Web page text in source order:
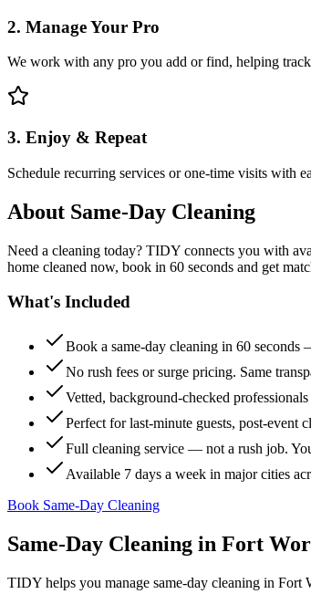
2. Manage Your Pro
We work with any pro you add or find, helping track
3. Enjoy & Repeat
Schedule recurring services or one-time visits with
About Same-Day Cleaning
Need a cleaning today? TIDY connects you with
home cleaned now, book in 60 seconds and get
What's Included
Book a same-day cleaning in 60 seconds
No rush fees or surge pricing. Same
Vetted, background-checked
Perfect for last-minute guests, post-event
Full cleaning service — not a rush job.
Available 7 days a week in major cities
Book Same-Day Cleaning
Same-Day Cleaning in Fort
TIDY helps you manage same-day cleaning in Fort